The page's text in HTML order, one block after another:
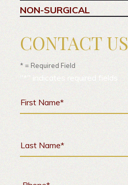
NON-SURGICAL
CONTACT US
* = Required Field
"*" indicates required fields